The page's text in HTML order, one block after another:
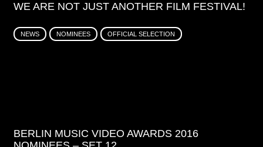
WE ARE NOT JUST ANOTHER FILM FESTIVAL!
NEWS NOMINEES OFFICIAL SELECTION
BERLIN MUSIC VIDEO AWARDS 2016